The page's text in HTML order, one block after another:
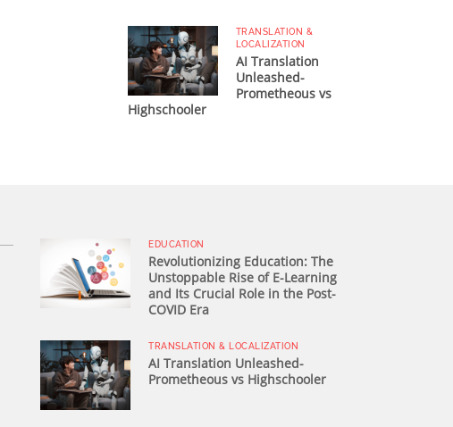
TRANSLATION &
LOCALIZATION
AI Translation
Unleashed-
Prometheous vs
Highschooler
EDUCATION
Revolutionizing Education: The
Unstoppable Rise of E-Learning
and Its Crucial Role in the Post-
COVID Era
TRANSLATION & LOCALIZATION
AI Translation Unleashed-
Prometheous vs Highschooler